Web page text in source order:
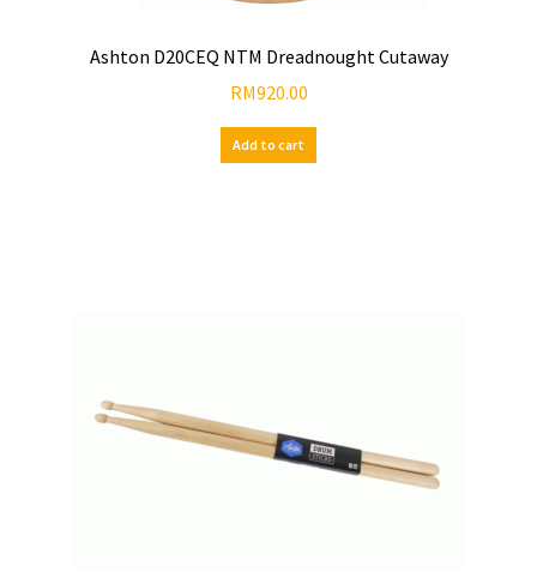
Ashton D20CEQ NTM Dreadnought Cutaway
RM920.00
Add to cart